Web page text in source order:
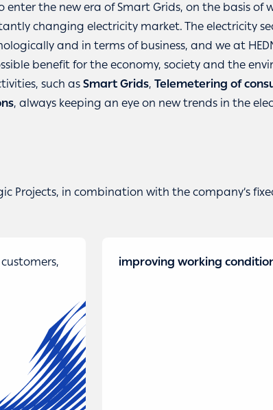
the new era of Smart Grids, on the basis of
changing electricity market. The electricity
and in terms of business, and we at
benefit for the economy, society and the
such as Smart Grids, Telemetering of
, always keeping an eye on new trends in the
in combination with the company’s
improving working